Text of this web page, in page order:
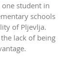
student in
schools
of Pljevlja.
lack of being